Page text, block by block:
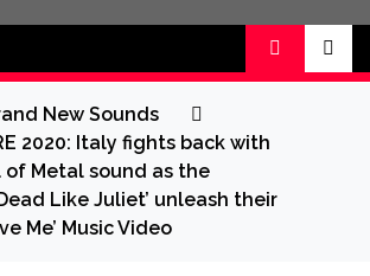
NEW
SOUND
New Music
New Sounds
2020: Italy fights back with
Metal sound as the
Like Juliet’ unleash their
Me’ Music Video